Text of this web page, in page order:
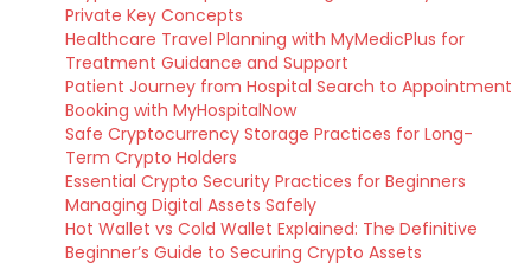
Private Key Concepts
Healthcare Travel Planning with MyMedicPlus for
Treatment Guidance and Support
Patient Journey from Hospital Search to Appointment
Booking with MyHospitalNow
Safe Cryptocurrency Storage Practices for Long-
Term Crypto Holders
Essential Crypto Security Practices for Beginners
Managing Digital Assets Safely
Hot Wallet vs Cold Wallet Explained: The Definitive
Beginner’s Guide to Securing Crypto Assets